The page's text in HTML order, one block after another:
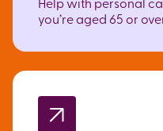
you’re aged 65 or